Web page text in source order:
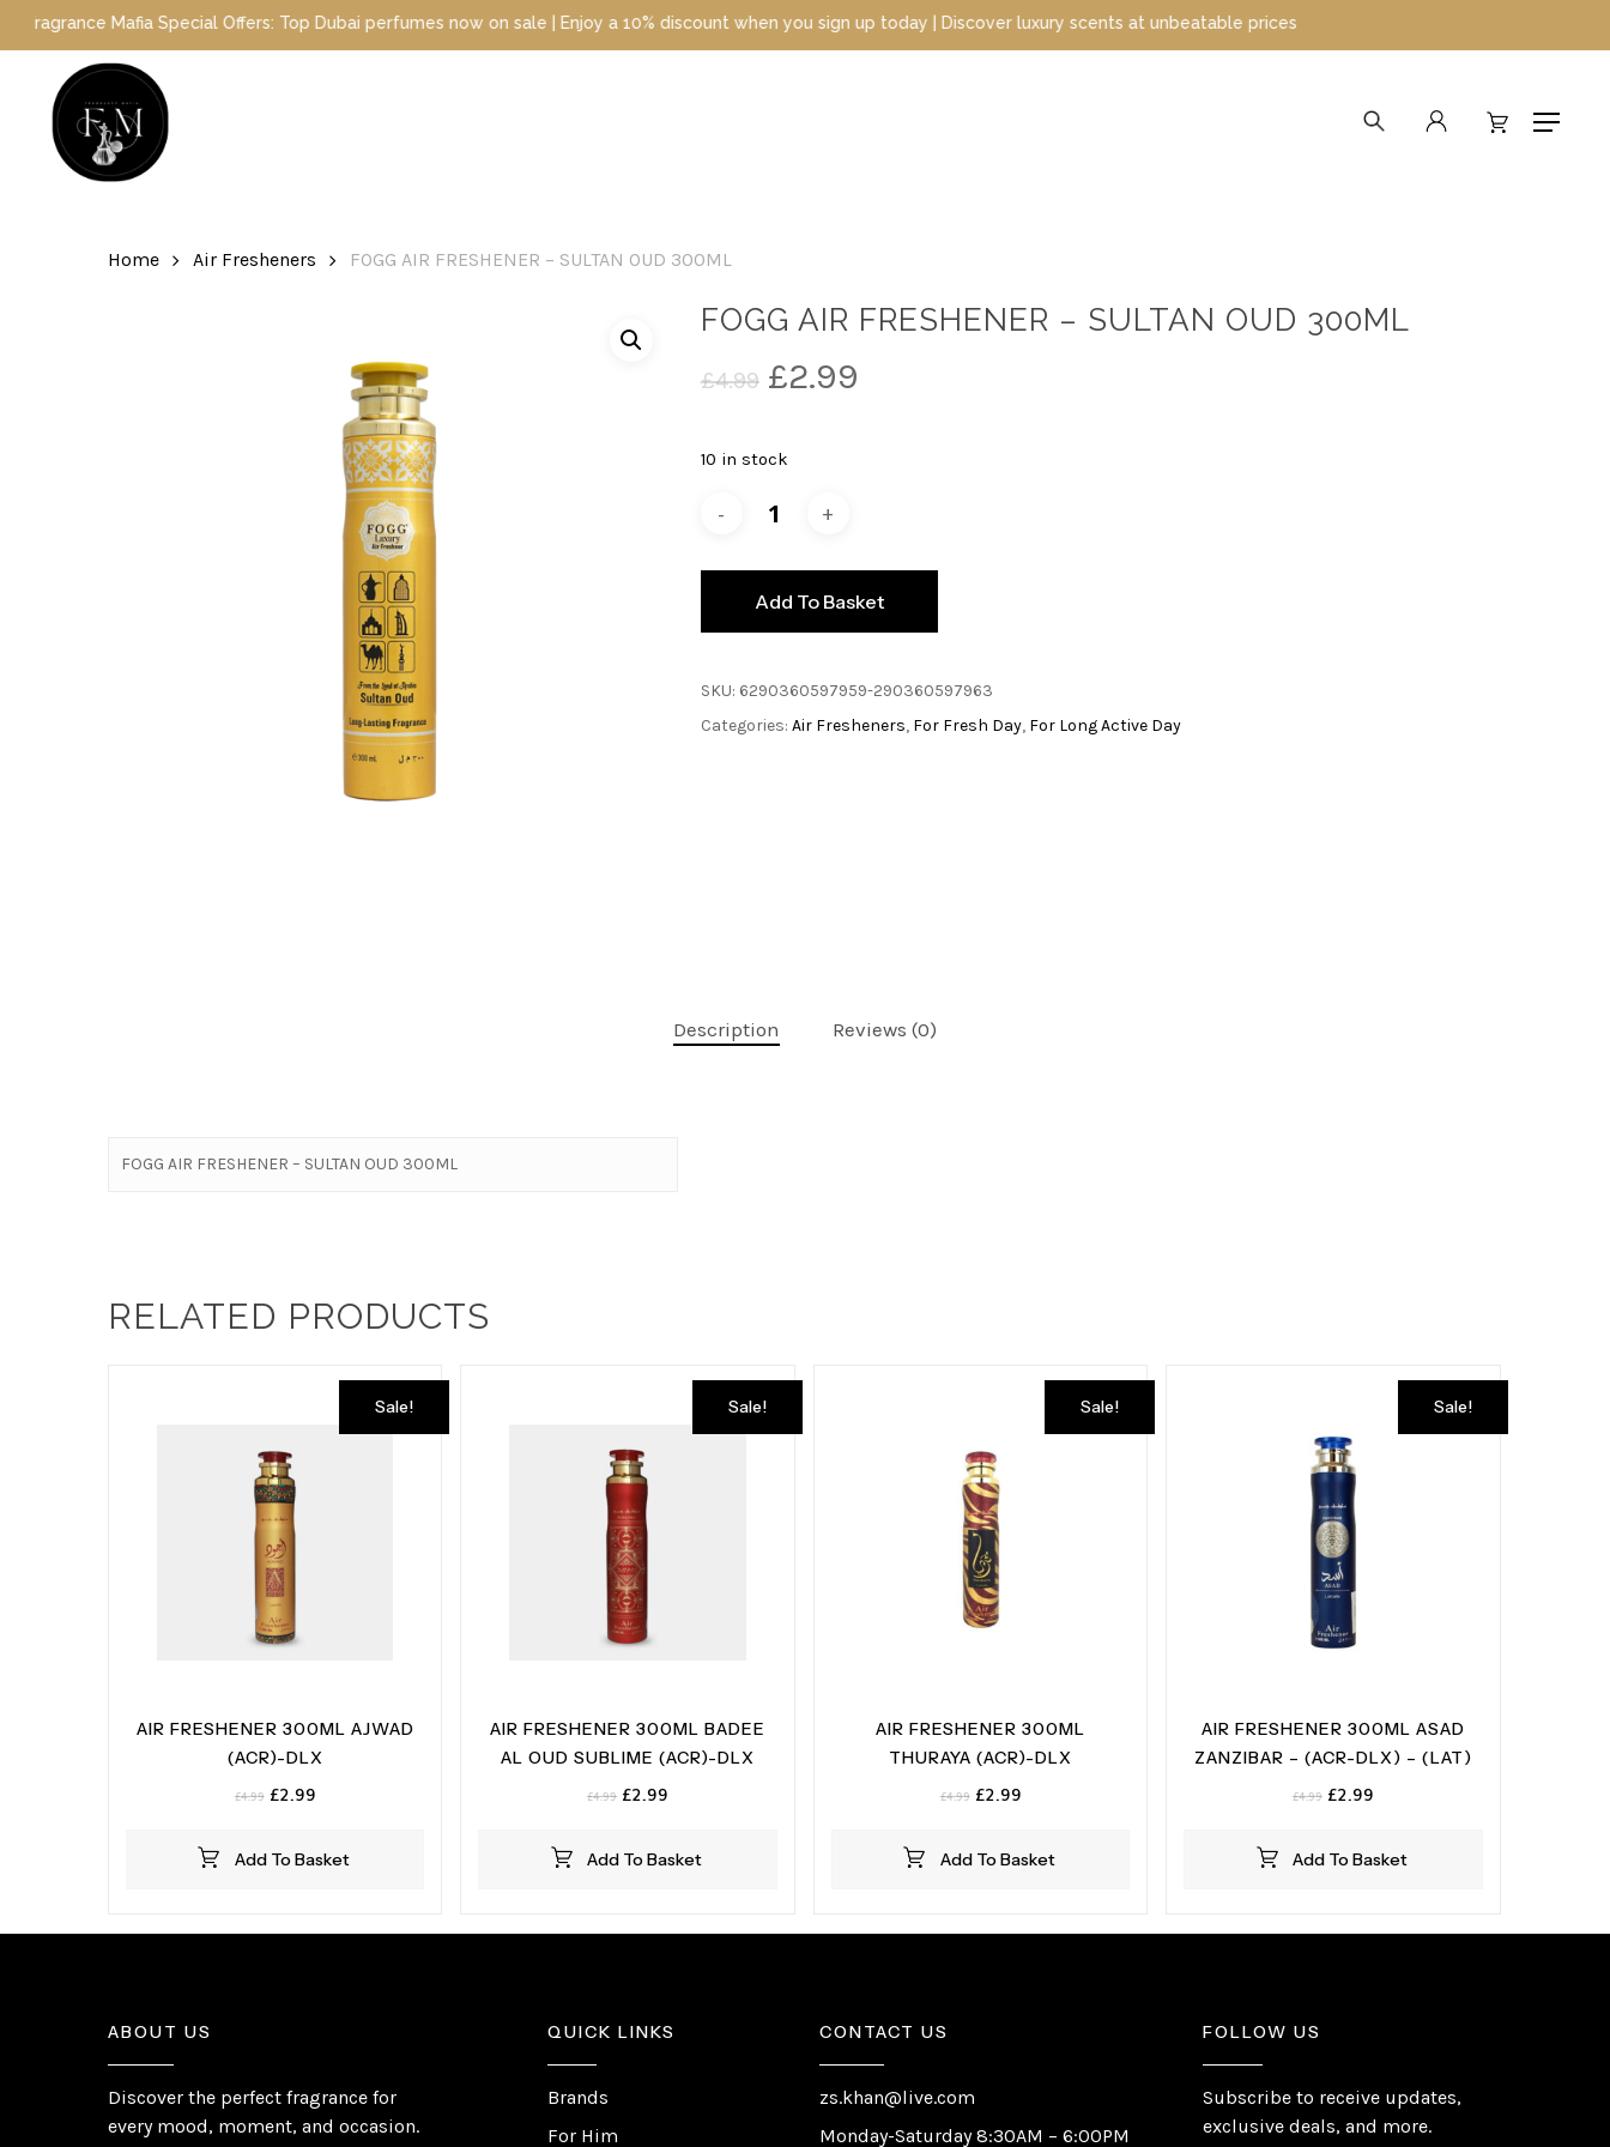
Skip
content
Mafia Special Offers: Top Dubai perfumes now on sale | Enjoy a 10% discount when you sign up today | Discover luxury scents at unbeatable prices
Menu
searchaccount
Home Air Fresheners FOGG AIR FRESHENER – SULTAN OUD 300ML
FOGG AIR FRESHENER – SULTAN OUD 300ML
£4.99 Original
was:
£2.99
10 in stock
Add To Basket
SKU: 6290360597959-290360597963
Categories: Air Fresheners, For Fresh Day, For Long Active Day
Description Reviews (0)
FOGG AIR FRESHENER – SULTAN OUD 300ML
RELATED PRODUCTS
Sale!
Add To Basket
AIR FRESHENER 300ML AJWAD
(ACR)-DLX
£4.99 Original
£4.99.
£2.99Current
£2.99.
Sale!
Add To Basket
AIR FRESHENER 300ML BADEE
AL OUD SUBLIME (ACR)-DLX
£4.99 Original
£4.99.
£2.99
£2.99.
Sale!
Add To Basket
AIR FRESHENER 300ML
THURAYA (ACR)-DLX
£4.99 Original
£4.99.
£2.99Current
£2.99.
Sale!
Add To Basket
AIR FRESHENER 300ML ASAD
ZANZIBAR – (ACR-DLX) – (LAT)
£4.99 Original
£4.99.
£2.99
£2.99.
ABOUT US
Discover the perfect fragrance for
every mood, moment, and occasion.
QUICK LINKS
Brands
For Him
CONTACT US
zs.khan@live.com
Monday-Saturday 8:30AM – 6:00PM
FOLLOW US
Subscribe to receive updates,
exclusive deals, and more.